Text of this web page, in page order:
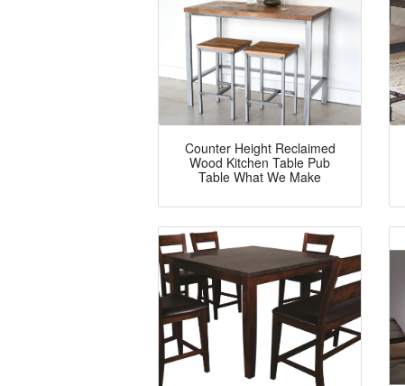
Counter Height Reclaimed
Wood Kitchen Table Pub
Table What We Make